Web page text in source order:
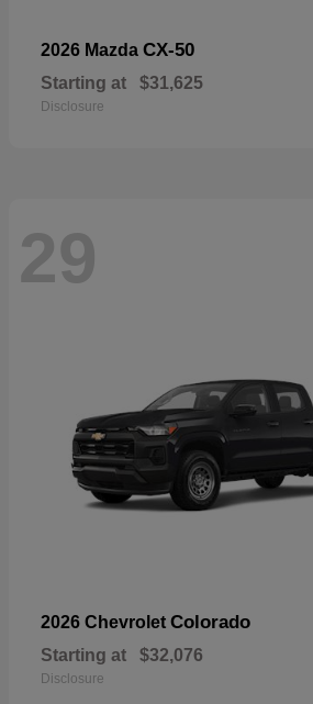
2026 Mazda CX-50
Starting at $31,625
Disclosure
29
2026 Chevrolet Colorado
Starting at $32,076
Disclosure